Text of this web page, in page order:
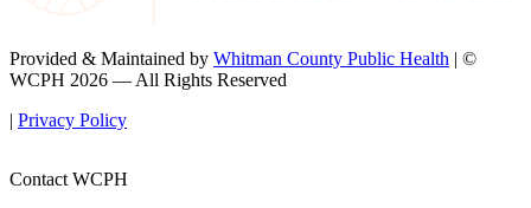
Provided & Maintained by Whitman County Public Health | ©
WCPH 2026 — All Rights Reserved
| Privacy Policy
Contact WCPH